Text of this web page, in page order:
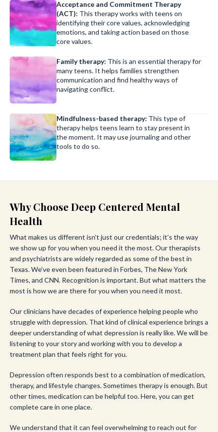
Acceptance and Commitment Therapy
(ACT): This therapy works with teens on
identifying their core values, acknowledging
emotions, and taking action based on those
core values.
Family therapy: This is an essential therapy for
many teens. It helps families strengthen
communication and find healthy ways of
navigating conflict.
Mindfulness-based therapy: This type of
therapy helps teens learn to stay present in
the moment. It may use journaling and other
tools to do so.
Why Choose Deep Centered Mental
Health
What makes us different isn’t just our credentials; it’s the way
we show up for you when you need it the most. Our therapists
and psychiatrists are widely regarded as some of the best in
Texas. We’ve even been featured in Forbes, The New York
Times, and CNN. Recognition is important. But what matters the
most is how we are there for you when you need it most.
Our clinicians have decades of experience helping people who
struggle with depression. That kind of clinical experience brings a
deeper understanding of what depression is really like. We will be
listening to your story and working with you to develop a
treatment plan that feels right for you.
Depression often responds best to a combination of medication,
therapy, and lifestyle changes. Sometimes therapy is enough. But
other times, medication can be helpful too. Here, you can get
complete care in one place.
We understand that it can feel overwhelming to reach out for